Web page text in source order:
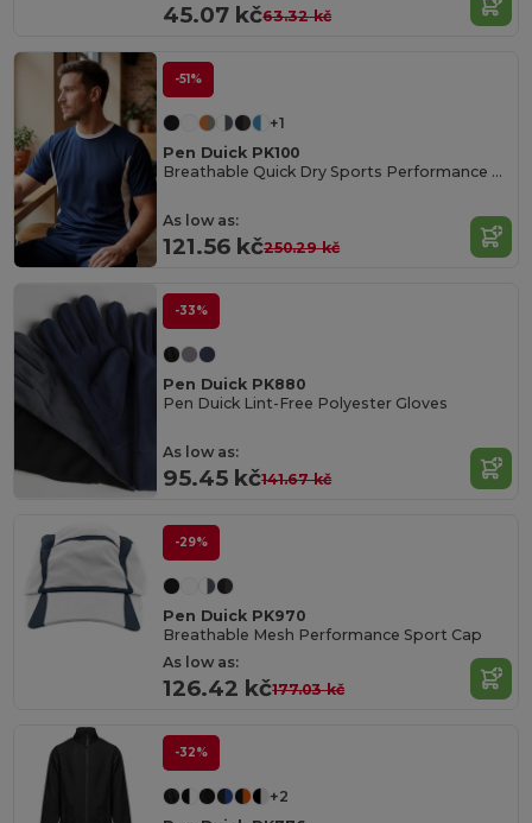
45.07 kč63.32 kč
-51%
+1
Pen Duick PK100
Breathable Quick Dry Sports Performance Tee
As low as:
121.56 kč250.29 kč
-33%
Pen Duick PK880
Pen Duick Lint-Free Polyester Gloves
As low as:
95.45 kč141.67 kč
-29%
Pen Duick PK970
Breathable Mesh Performance Sport Cap
As low as:
126.42 kč177.03 kč
-32%
+2